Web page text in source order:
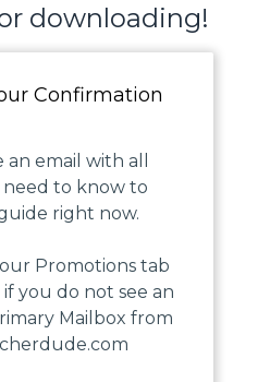
downloading!
Confirmation
email with all
to know to
right now.
Promotions tab
you do not see an
Mailbox from